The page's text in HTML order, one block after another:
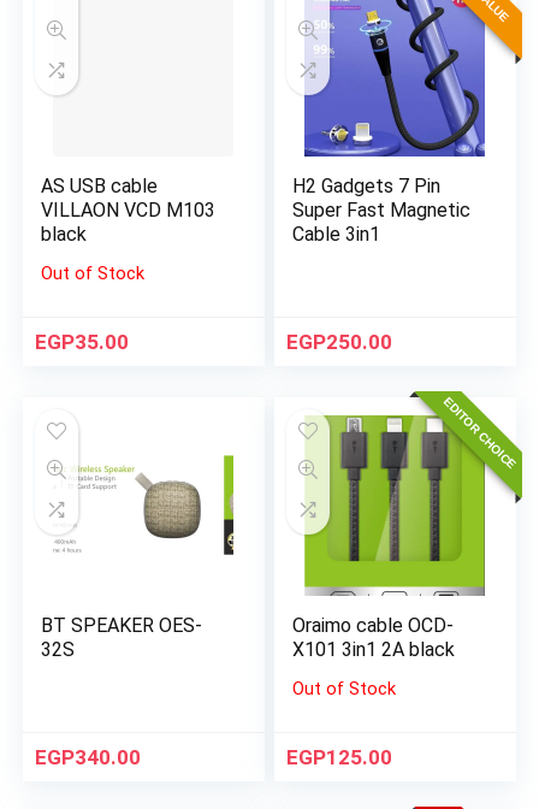
AS USB cable
VILLAON VCD M103
black
Out of Stock
EGP35.00
H2 Gadgets 7 Pin
Super Fast Magnetic
Cable 3in1
EGP250.00
BT SPEAKER OES-
32S
EGP340.00
EDITOR CHOICE
Oraimo cable OCD-
X101 3in1 2A black
Out of Stock
EGP125.00